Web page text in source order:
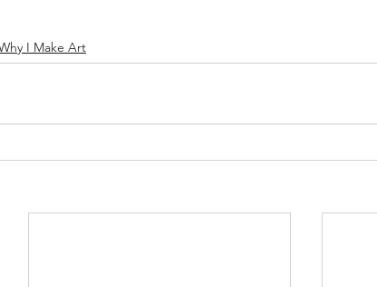
I Make Art